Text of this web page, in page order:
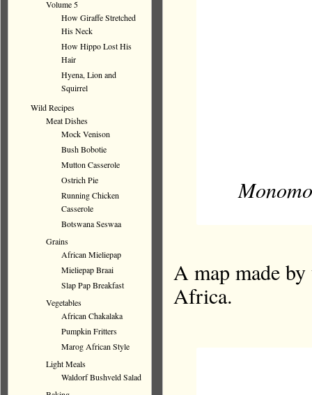
A map made
Africa.
Volume 5
How Giraffe Stretched
His Neck
How Hippo Lost His
Hair
Hyena, Lion and
Squirrel
Wild Recipes
Meat Dishes
Mock Venison
Bush Bobotie
Mutton Casserole
Ostrich Pie
Running Chicken
Casserole
Botswana Seswaa
Grains
African Mieliepap
Mieliepap Braai
Slap Pap Breakfast
Vegetables
African Chakalaka
Pumpkin Fritters
Marog African Style
Light Meals
Waldorf Bushveld Salad